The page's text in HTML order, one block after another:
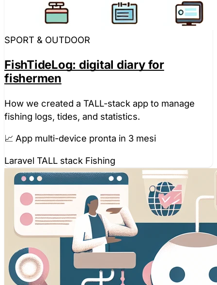
SPORT & OUTDOOR
FishTideLog: digital diary for
fishermen
How we created a TALL-stack app to manage
fishing logs, tides, and statistics.
📈 App multi-device pronta in 3 mesi
Laravel TALL stack Fishing